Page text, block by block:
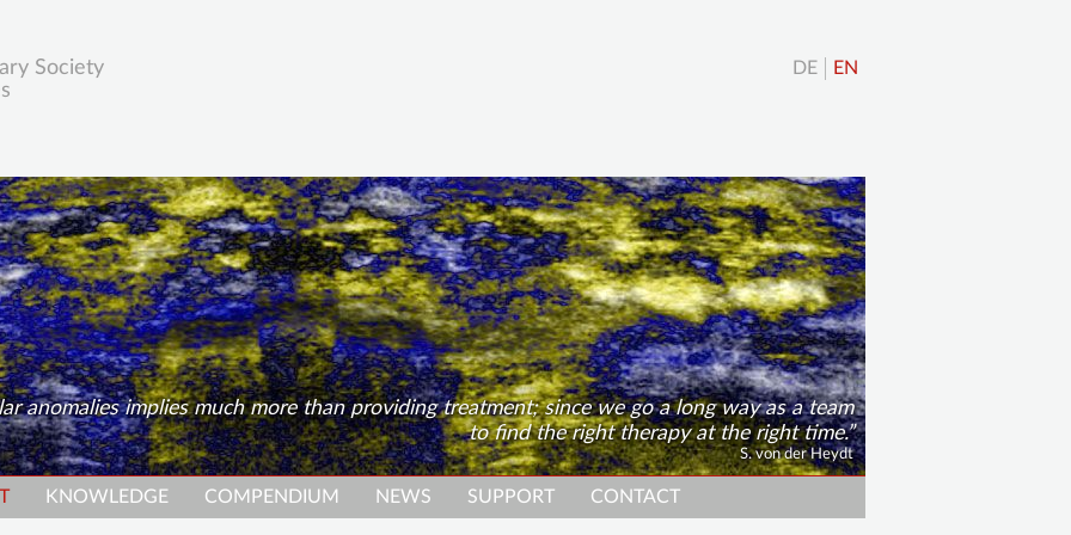
Society
DE EN
anomalies implies much more than providing treatment; since we go a long way as a team
to find the right therapy at the right time.
S. von der Heydt
KNOWLEDGE COMPENDIUM NEWS SUPPORT CONTACT